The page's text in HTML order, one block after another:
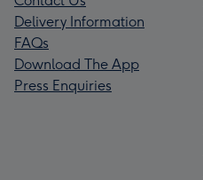
Delivery Information
FAQs
Download The App
Press Enquiries